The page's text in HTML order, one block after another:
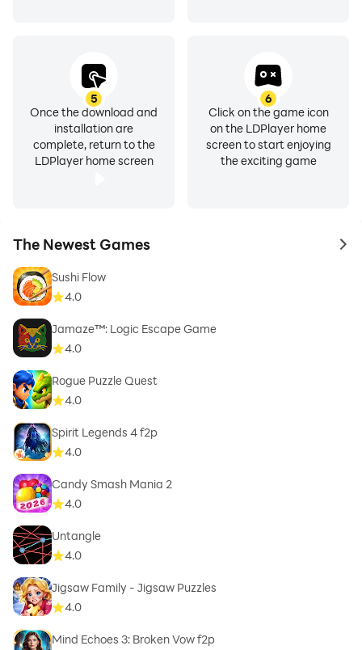
5
Once the download and
installation are
complete, return to the
LDPlayer home screen
6
Click on the game icon
on the LDPlayer home
screen to start enjoying
the exciting game
The Newest Games to
Sushi Flow
4.0
Jamaze™: Logic Escape Game
4.0
Rogue Puzzle Quest
4.0
Spirit Legends 4 f2p
4.0
Candy Smash Mania 2
4.0
Untangle
4.0
Jigsaw Family - Jigsaw Puzzles
4.0
Mind Echoes 3: Broken Vow f2p